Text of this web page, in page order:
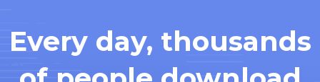
Every day, thousands